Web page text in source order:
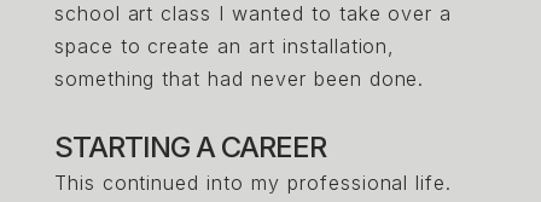
school art class I wanted to take over a
space to create an art installation,
something that had never been done.
STARTING A CAREER
This continued into my professional life.